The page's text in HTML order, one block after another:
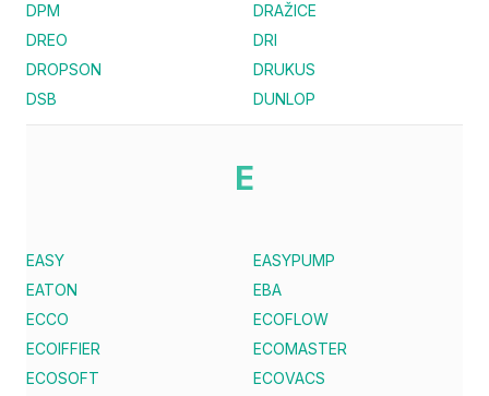
DPM
DRAŽICE
DREO
DRI
DROPSON
DRUKUS
DSB
DUNLOP
E
EASY
EASYPUMP
EATON
EBA
ECCO
ECOFLOW
ECOIFFIER
ECOMASTER
ECOSOFT
ECOVACS